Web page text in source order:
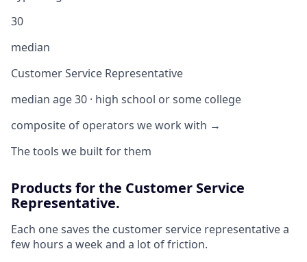
30
median
Customer Service Representative
median age 30 · high school or some college
composite of operators we work with →
The tools we built for them
Products for the Customer Service
Representative.
Each one saves the customer service representative a
few hours a week and a lot of friction.